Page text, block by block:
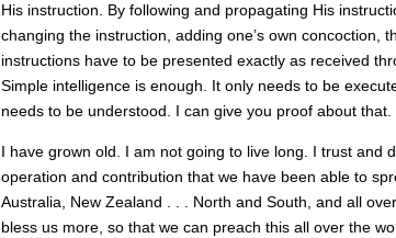
His instruction. By following and propagating His
changing the instruction, adding one’s own concoction,
instructions have to be presented exactly as received
Simple intelligence is enough. It only needs to be
needs to be understood. I can give you proof about that.
I have grown old. I am not going to live long. I trust and
operation and contribution that we have been able to
Australia, New Zealand . . . North and South, and all
bless us more, so that we can preach this all over the